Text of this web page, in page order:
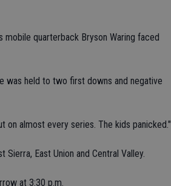
quarterback Bryson Waring faced
was held to two first downs and negative
on almost every series. The kids panicked."
East Union and Central Valley.
at 3:30 p.m.